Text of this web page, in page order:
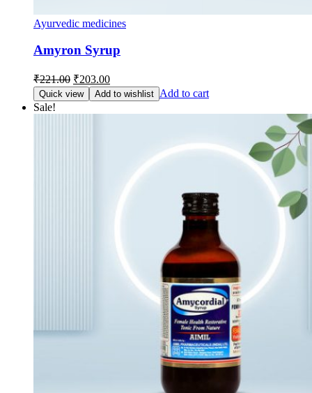
Ayurvedic medicines
Amyron Syrup
₹221.00 Original
price
was:
₹221.00.
₹203.00Current
price
is:
₹203.00.
Quick view Add to wishlist Add to cart
Sale!